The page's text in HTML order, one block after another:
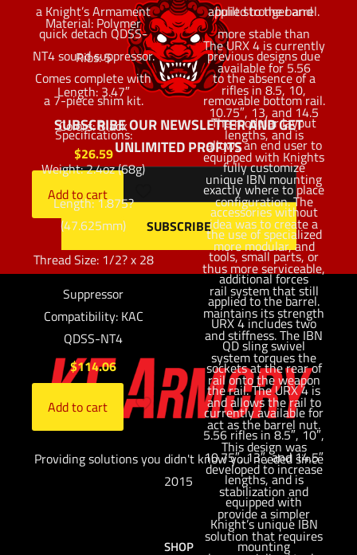
Material: Polymer
Ribs: 5
Length: 3.47″
Colors: Black
$26.59
Add to cart
applied to the barrel.
The URX 4 is currently
available for 5.56
rifles in 8.5, 10,
10.75″, 13, and 14.5
lengths, and is
equipped with Knights
unique IBN mounting
configuration. The
idea was to create a
more modular, and
thus more serviceable,
rail system that still
maintains its strength
and stiffness. The IBN
system torques the
rail onto the weapon
and allows the rail to
act as the barrel nut.
This design was
developed to increase
stabilization and
provide a simpler
solution that requires
a Knight’s Armament
quick detach QDSS-
NT4 sound suppressor.
Comes complete with
a 7-piece shim kit.
Specifications:
Weight: 2.4oz (68g)
Length: 1.875?
(47.625mm)
Thread Size: 1/2? x 28
Suppressor
Compatibility: KAC
QDSS-NT4
$114.06
Add to cart
built stronger and
more stable than
previous designs due
to the absence of a
removable bottom rail.
The modular layout
allows an end user to
fully customize
exactly where to place
accessories without
the use of specialized
tools, small parts, or
additional forces
applied to the barrel.
URX 4 includes two
QD sling swivel
sockets at the rear of
the rail. The URX 4 is
currently available for
5.56 rifles in 8.5″, 10″,
10.75″, 13″, and 14.5″
lengths, and is
equipped with
Knight’s unique IBN
mounting
SUBSCRIBE OUR NEWSLETTER AND GET
UNLIMITED PROFITS
Providing solutions you didn't know you needed since
2015
SHOP